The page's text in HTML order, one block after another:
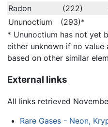
Radon
(222)
Ununoctium
(293)*
* Ununoctium has not yet
either unknown if no value
based on other similar
External links
All links retrieved
Rare Gases - Neon,